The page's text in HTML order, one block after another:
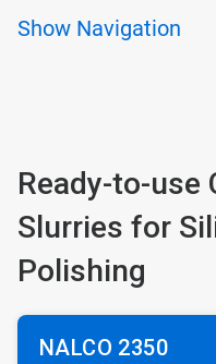
Show Navigation
Ready-to-use
Slurries for
Polishing
NALCO 2350